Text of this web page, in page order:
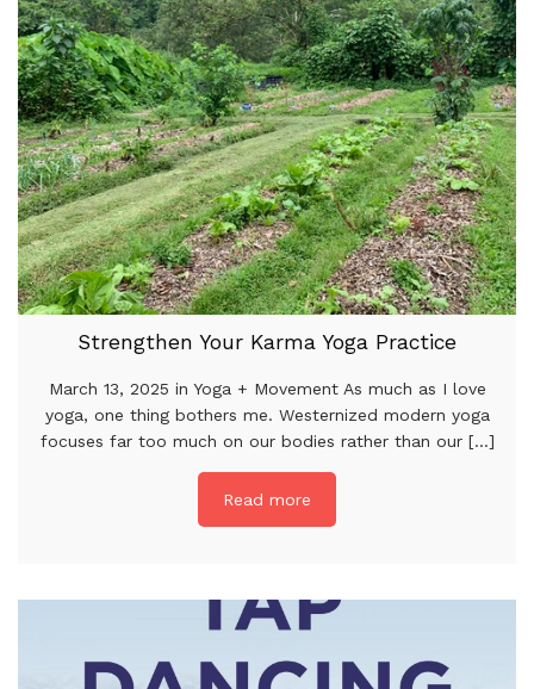
Strengthen Your Karma Yoga Practice
March 13, 2025 in Yoga + Movement As much as I love
yoga, one thing bothers me. Westernized modern yoga
focuses far too much on our bodies rather than our [...]
Read more